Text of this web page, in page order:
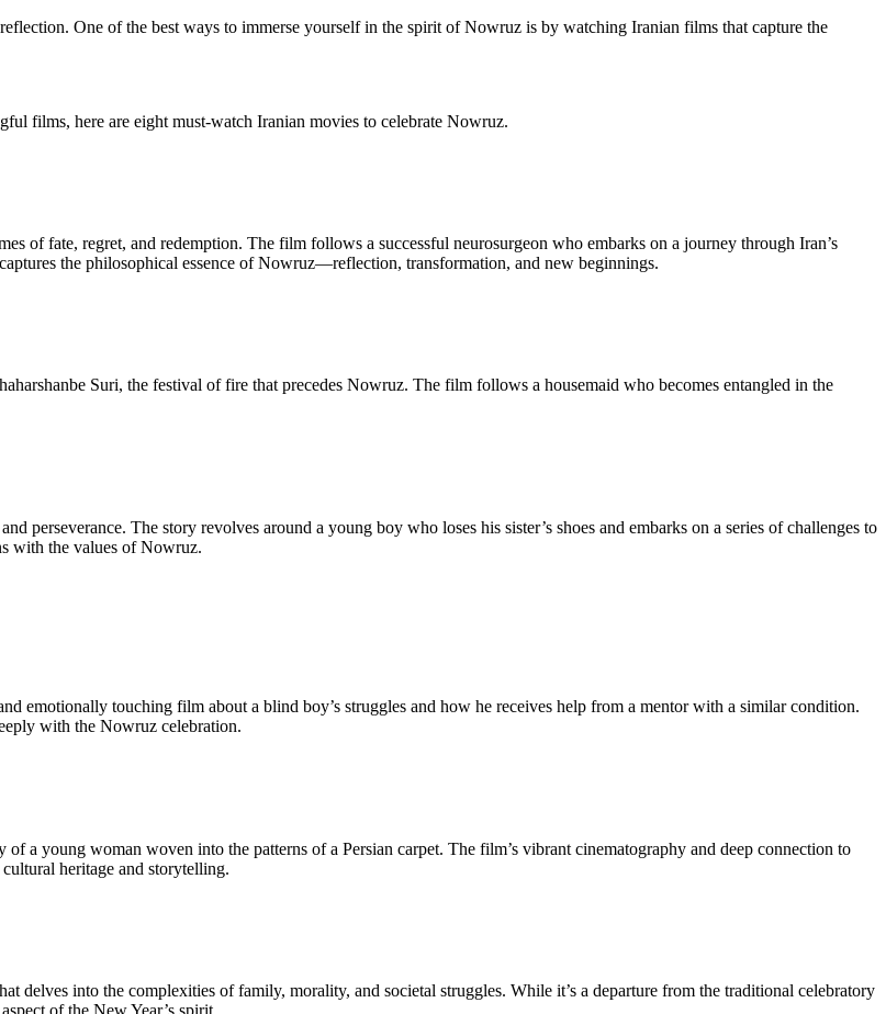
One of the best ways to immerse yourself in the spirit of Nowruz is by watching Iranian films that capture the
films, here are eight must-watch Iranian movies to celebrate Nowruz.
of fate, regret, and redemption. The film follows a successful neurosurgeon who embarks on a journey through Iran’s
the philosophical essence of Nowruz—reflection, transformation, and new beginnings.
Suri, the festival of fire that precedes Nowruz. The film follows a housemaid who becomes entangled in the
perseverance. The story revolves around a young boy who loses his sister’s shoes and embarks on a series of challenges to
with the values of Nowruz.
emotionally touching film about a blind boy’s struggles and how he receives help from a mentor with a similar condition.
with the Nowruz celebration.
a young woman woven into the patterns of a Persian carpet. The film’s vibrant cinematography and deep connection to
heritage and storytelling.
delves into the complexities of family, morality, and societal struggles. While it’s a departure from the traditional celebratory